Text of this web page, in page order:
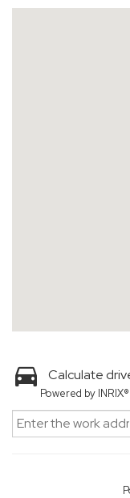
Calculate
Powered by